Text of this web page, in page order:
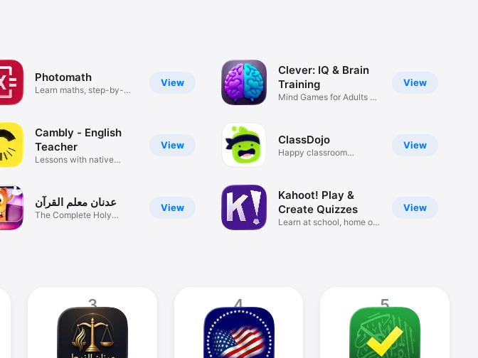
View
Photomath
Learn maths, step-by-
View
Cambly - English
Teacher
Lessons with native
View عدنان معلم القرآن
The Complete Holy
View
Clever: IQ & Brain
Training
Mind Games for Adults &
View
ClassDojo
Happy classroom
View
Kahoot! Play &
Create Quizzes
Learn at school, home or
3 4 5